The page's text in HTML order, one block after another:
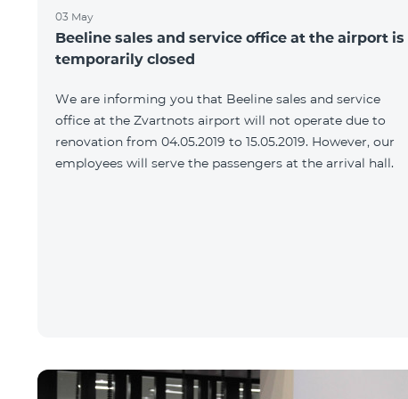
03 May
Beeline sales and service office at the airport is
temporarily closed
We are informing you that Beeline sales and service
office at the Zvartnots airport will not operate due to
renovation from 04.05.2019 to 15.05.2019. However, our
employees will serve the passengers at the arrival hall.